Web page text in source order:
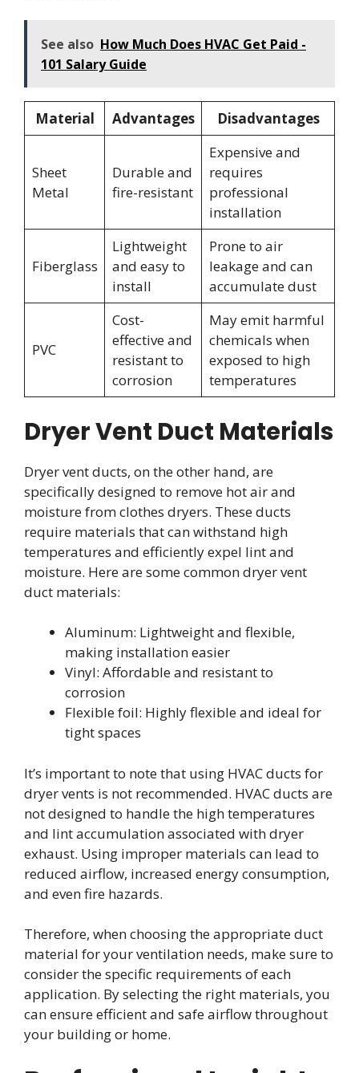
See also How Much Does HVAC Get Paid -
101 Salary Guide
Material Advantages Disadvantages
Sheet
Metal
Durable and
fire-resistant
Expensive and
requires
professional
installation
Fiberglass
Lightweight
and easy to
install
Prone to air
leakage and can
accumulate dust
PVC
Cost-
effective and
resistant to
corrosion
May emit harmful
chemicals when
exposed to high
temperatures
Dryer Vent Duct Materials
Dryer vent ducts, on the other hand, are
specifically designed to remove hot air and
moisture from clothes dryers. These ducts
require materials that can withstand high
temperatures and efficiently expel lint and
moisture. Here are some common dryer vent
duct materials:
Aluminum: Lightweight and flexible,
making installation easier
Vinyl: Affordable and resistant to
corrosion
Flexible foil: Highly flexible and ideal for
tight spaces
It’s important to note that using HVAC ducts for
dryer vents is not recommended. HVAC ducts are
not designed to handle the high temperatures
and lint accumulation associated with dryer
exhaust. Using improper materials can lead to
reduced airflow, increased energy consumption,
and even fire hazards.
Therefore, when choosing the appropriate duct
material for your ventilation needs, make sure to
consider the specific requirements of each
application. By selecting the right materials, you
can ensure efficient and safe airflow throughout
your building or home.